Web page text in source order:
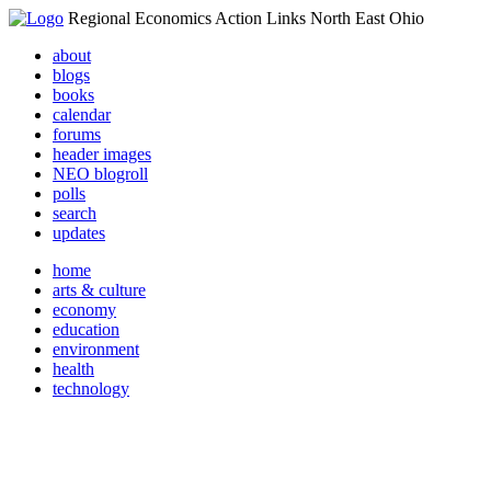
Regional Economics Action Links North East Ohio
about
blogs
books
calendar
forums
header images
NEO blogroll
polls
search
updates
home
arts & culture
economy
education
environment
health
technology